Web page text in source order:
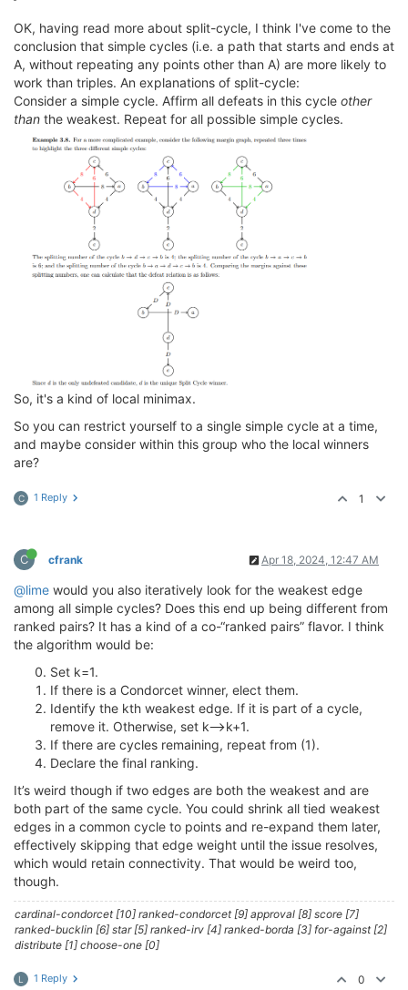
OK, having read more about split-cycle, I think I've come to the
conclusion that simple cycles (i.e. a path that starts and ends at
A, without repeating any points other than A) are more likely to
work than triples. An explanations of split-cycle:
Consider a simple cycle. Affirm all defeats in this cycle other
than the weakest. Repeat for all possible simple cycles.
So, it's a kind of local minimax.
So you can restrict yourself to a single simple cycle at a time,
and maybe consider within this group who the local winners
are?
C 1 Reply 1
C cfrank Apr 18, 2024, 12:47 AM
@lime would you also iteratively look for the weakest edge
among all simple cycles? Does this end up being different from
ranked pairs? It has a kind of a co-“ranked pairs” flavor. I think
the algorithm would be:
Set k=1.
If there is a Condorcet winner, elect them.
Identify the kth weakest edge. If it is part of a cycle,
remove it. Otherwise, set k—>k+1.
If there are cycles remaining, repeat from (1).
Declare the final ranking.
It’s weird though if two edges are both the weakest and are
both part of the same cycle. You could shrink all tied weakest
edges in a common cycle to points and re-expand them later,
effectively skipping that edge weight until the issue resolves,
which would retain connectivity. That would be weird too,
though.
cardinal-condorcet [10] ranked-condorcet [9] approval [8] score [7]
ranked-bucklin [6] star [5] ranked-irv [4] ranked-borda [3] for-against [2]
distribute [1] choose-one [0]
L 1 Reply 0